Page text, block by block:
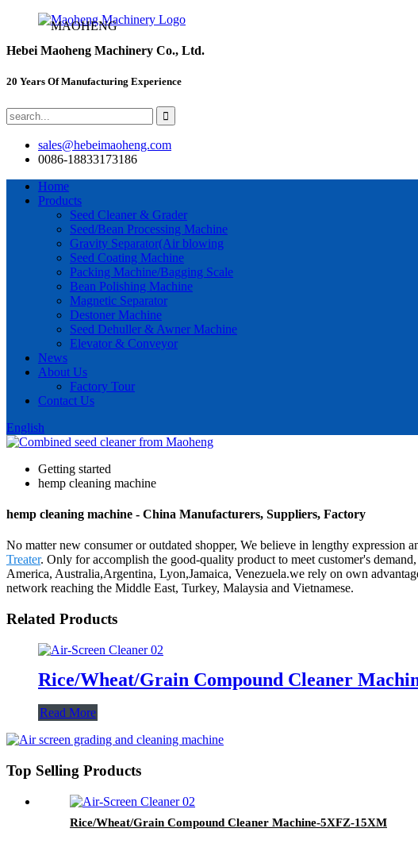
Hebei Maoheng Machinery Co., Ltd.
20 Years Of Manufacturing Experience
sales@hebeimaoheng.com
0086-18833173186
Home
Products
Seed Cleaner & Grader
Seed/Bean Processing Machine
Gravity Separator(Air blowing
Seed Coating Machine
Packing Machine/Bagging Scale
Bean Polishing Machine
Magnetic Separator
Destoner Machine
Seed Dehuller & Awner Machine
Elevator & Conveyor
News
About Us
Factory Tour
Contact Us
English
Getting started
hemp cleaning machine
hemp cleaning machine - China Manufacturers, Suppliers, Factory
No matter new consumer or outdated shopper, We believe in lengthy expression
Treater. Only for accomplish the good-quality product to meet customer's
America, Australia,Argentina, Lyon,Jamaica, Venezuela.we rely on own
network reaching the Middle East, Turkey, Malaysia and Vietnamese.
Related Products
Rice/Wheat/Grain Compound Cleaner
Read More
Top Selling Products
Rice/Wheat/Grain Compound Cleaner Machine-5XFZ-15XM
MAOHENG